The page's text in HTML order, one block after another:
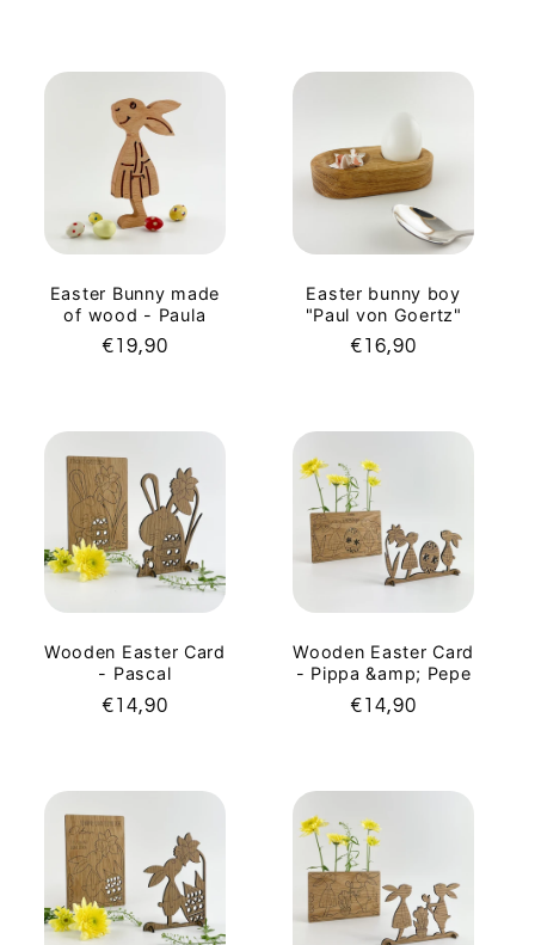
Easter Bunny made
of wood - Paula
Regular
€19,90
Easter bunny boy
"Paul von Goertz"
Regular
€16,90
Wooden Easter Card
- Pascal
Regular
€14,90
Wooden Easter Card
- Pippa &amp; Pepe
Regular
€14,90